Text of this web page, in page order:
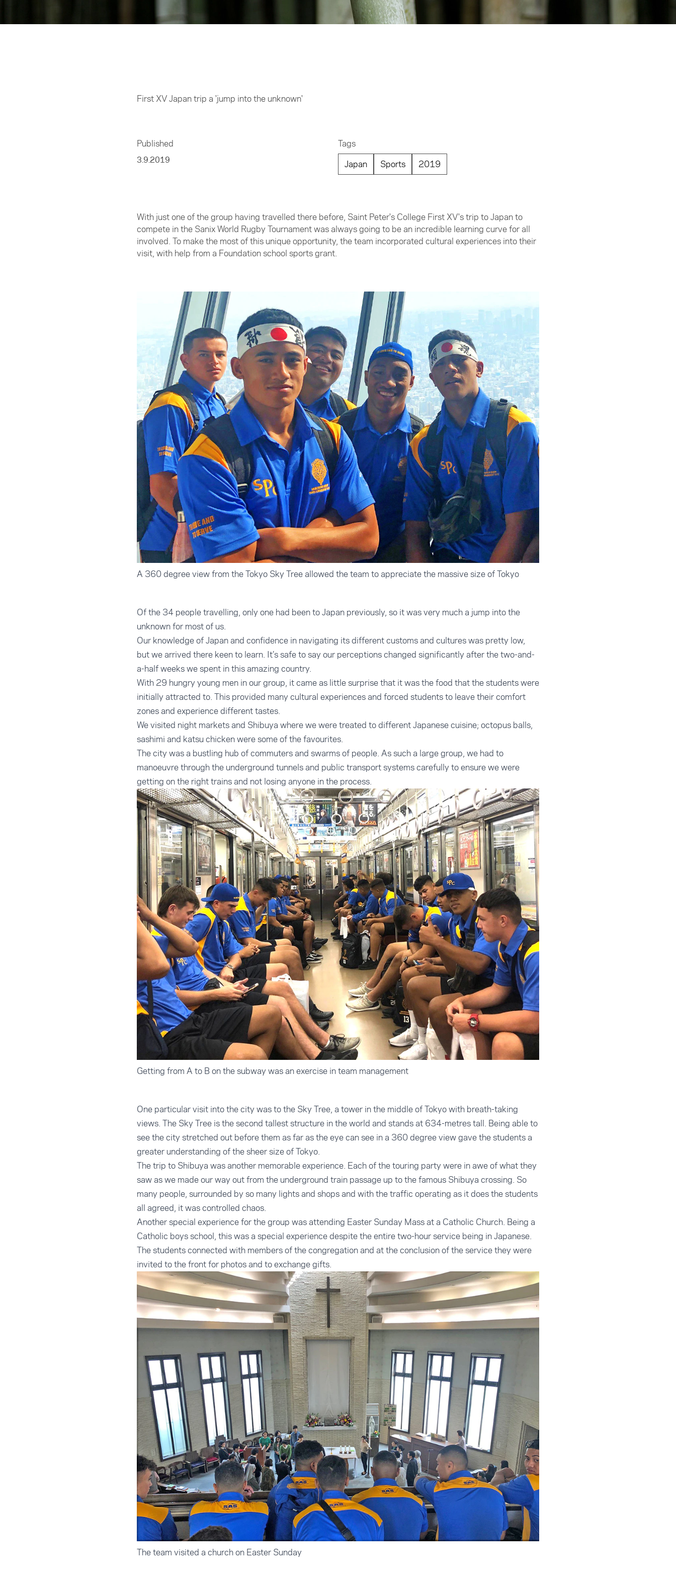
First XV Japan trip a 'jump into the unknown'
Published
3.9.2019
Tags
Japan
Sports 2019
With just one of the group having travelled there before, Saint Peter's College First XV's trip to Japan to
compete in the Sanix World Rugby Tournament was always going to be an incredible learning curve for all
involved. To make the most of this unique opportunity, the team incorporated cultural experiences into their
visit, with help from a Foundation school sports grant.
A 360 degree view from the Tokyo Sky Tree allowed the team to appreciate the massive size of Tokyo
Of the 34 people travelling, only one had been to Japan previously, so it was very much a jump into the
unknown for most of us.
Our knowledge of Japan and confidence in navigating its different customs and cultures was pretty low,
but we arrived there keen to learn. It’s safe to say our perceptions changed significantly after the two-and-
a-half weeks we spent in this amazing country.
With 29 hungry young men in our group, it came as little surprise that it was the food that the students were
initially attracted to. This provided many cultural experiences and forced students to leave their comfort
zones and experience different tastes.
We visited night markets and Shibuya where we were treated to different Japanese cuisine; octopus balls,
sashimi and katsu chicken were some of the favourites.
The city was a bustling hub of commuters and swarms of people. As such a large group, we had to
manoeuvre through the underground tunnels and public transport systems carefully to ensure we were
getting on the right trains and not losing anyone in the process.
Getting from A to B on the subway was an exercise in team management
One particular visit into the city was to the Sky Tree, a tower in the middle of Tokyo with breath-taking
views. The Sky Tree is the second tallest structure in the world and stands at 634-metres tall. Being able to
see the city stretched out before them as far as the eye can see in a 360 degree view gave the students a
greater understanding of the sheer size of Tokyo.
The trip to Shibuya was another memorable experience. Each of the touring party were in awe of what they
saw as we made our way out from the underground train passage up to the famous Shibuya crossing. So
many people, surrounded by so many lights and shops and with the traffic operating as it does the students
all agreed, it was controlled chaos.
Another special experience for the group was attending Easter Sunday Mass at a Catholic Church. Being a
Catholic boys school, this was a special experience despite the entire two-hour service being in Japanese.
The students connected with members of the congregation and at the conclusion of the service they were
invited to the front for photos and to exchange gifts.
The team visited a church on Easter Sunday